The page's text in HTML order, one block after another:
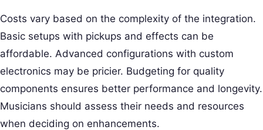
Costs vary based on the complexity of the integration.
Basic setups with pickups and effects can be
affordable. Advanced configurations with custom
electronics may be pricier. Budgeting for quality
components ensures better performance and longevity.
Musicians should assess their needs and resources
when deciding on enhancements.